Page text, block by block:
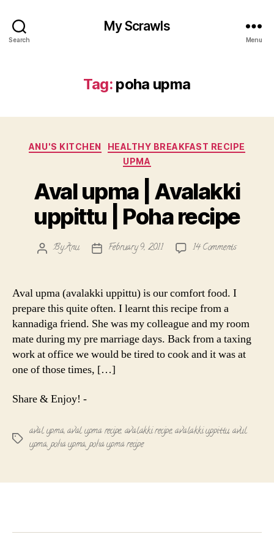
Search
My Scrawls
Menu
Tag: poha upma
Categories
ANU'S KITCHEN
HEALTHY BREAKFAST RECIPE
UPMA
Aval upma | Avalakki
uppittu | Poha recipe
PostByAnu
PostFebruary 9, 2011 14 Commentson
|
Avalakki
|
Poha
recipe
Aval upma (avalakki uppittu) is our comfort food. I
prepare this quite often. I learnt this recipe from a
kannadiga friend. She was my colleague and my room
mate during my pre marriage days. Back from a taxing
work at office we would be tired to cook and it was at
one of those times, […]
Share & Enjoy! -
Tags
aval upma,aval upma recipe, avalakki recipe,avalakki uppittu, avul
upma,poha upma,poha upma recipe